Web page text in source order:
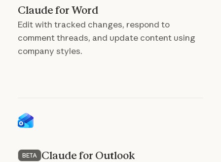
Claude for Word
Edit with tracked changes, respond to
comment threads, and update content using
company styles.
BETA Claude for Outlook